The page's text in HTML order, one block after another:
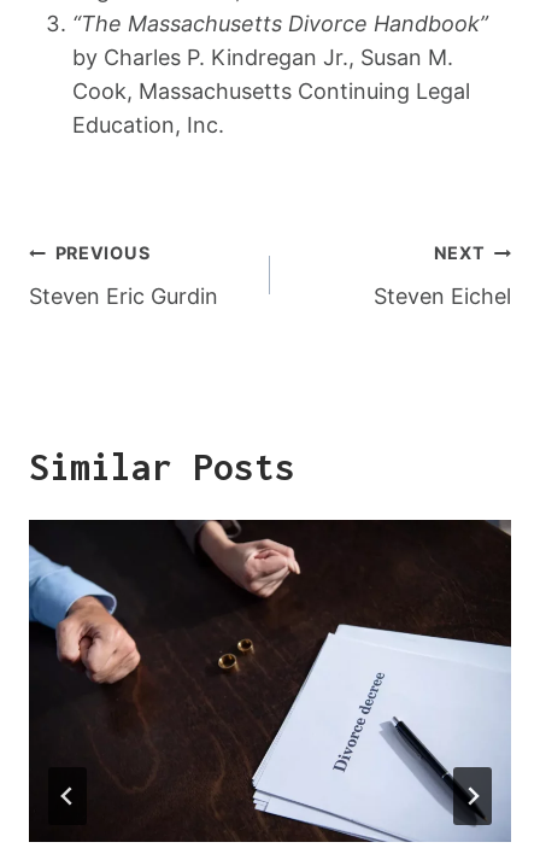
“The Massachusetts Divorce Handbook”
by Charles P. Kindregan Jr., Susan M.
Cook, Massachusetts Continuing Legal
Education, Inc.
Post
Navigation
PREVIOUS
Steven Eric Gurdin
NEXT
Steven Eichel
Similar Posts